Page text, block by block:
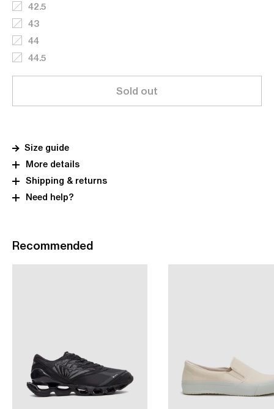
42.5
43
44
44.5
Sold out
Size guide
More details
Shipping & returns
Need help?
Recommended